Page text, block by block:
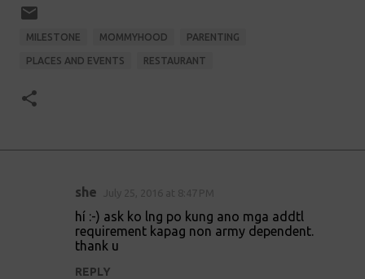
MILESTONE MOMMYHOOD PARENTING
PLACES AND EVENTS RESTAURANT
she
hí :-) ask ko lng po kung ano mga addtl
requirement kapag non army dependent.
thank u
REPLY